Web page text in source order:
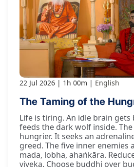
22 Jul 2026 1h 00m English
The Taming of the
Life is tiring. An idle brain
feeds the dark wolf inside.
hungrier. It seeks an
greed. The five inner enemies
mada, lobha, ahaṅkāra.
viveka. Choose buddhi over